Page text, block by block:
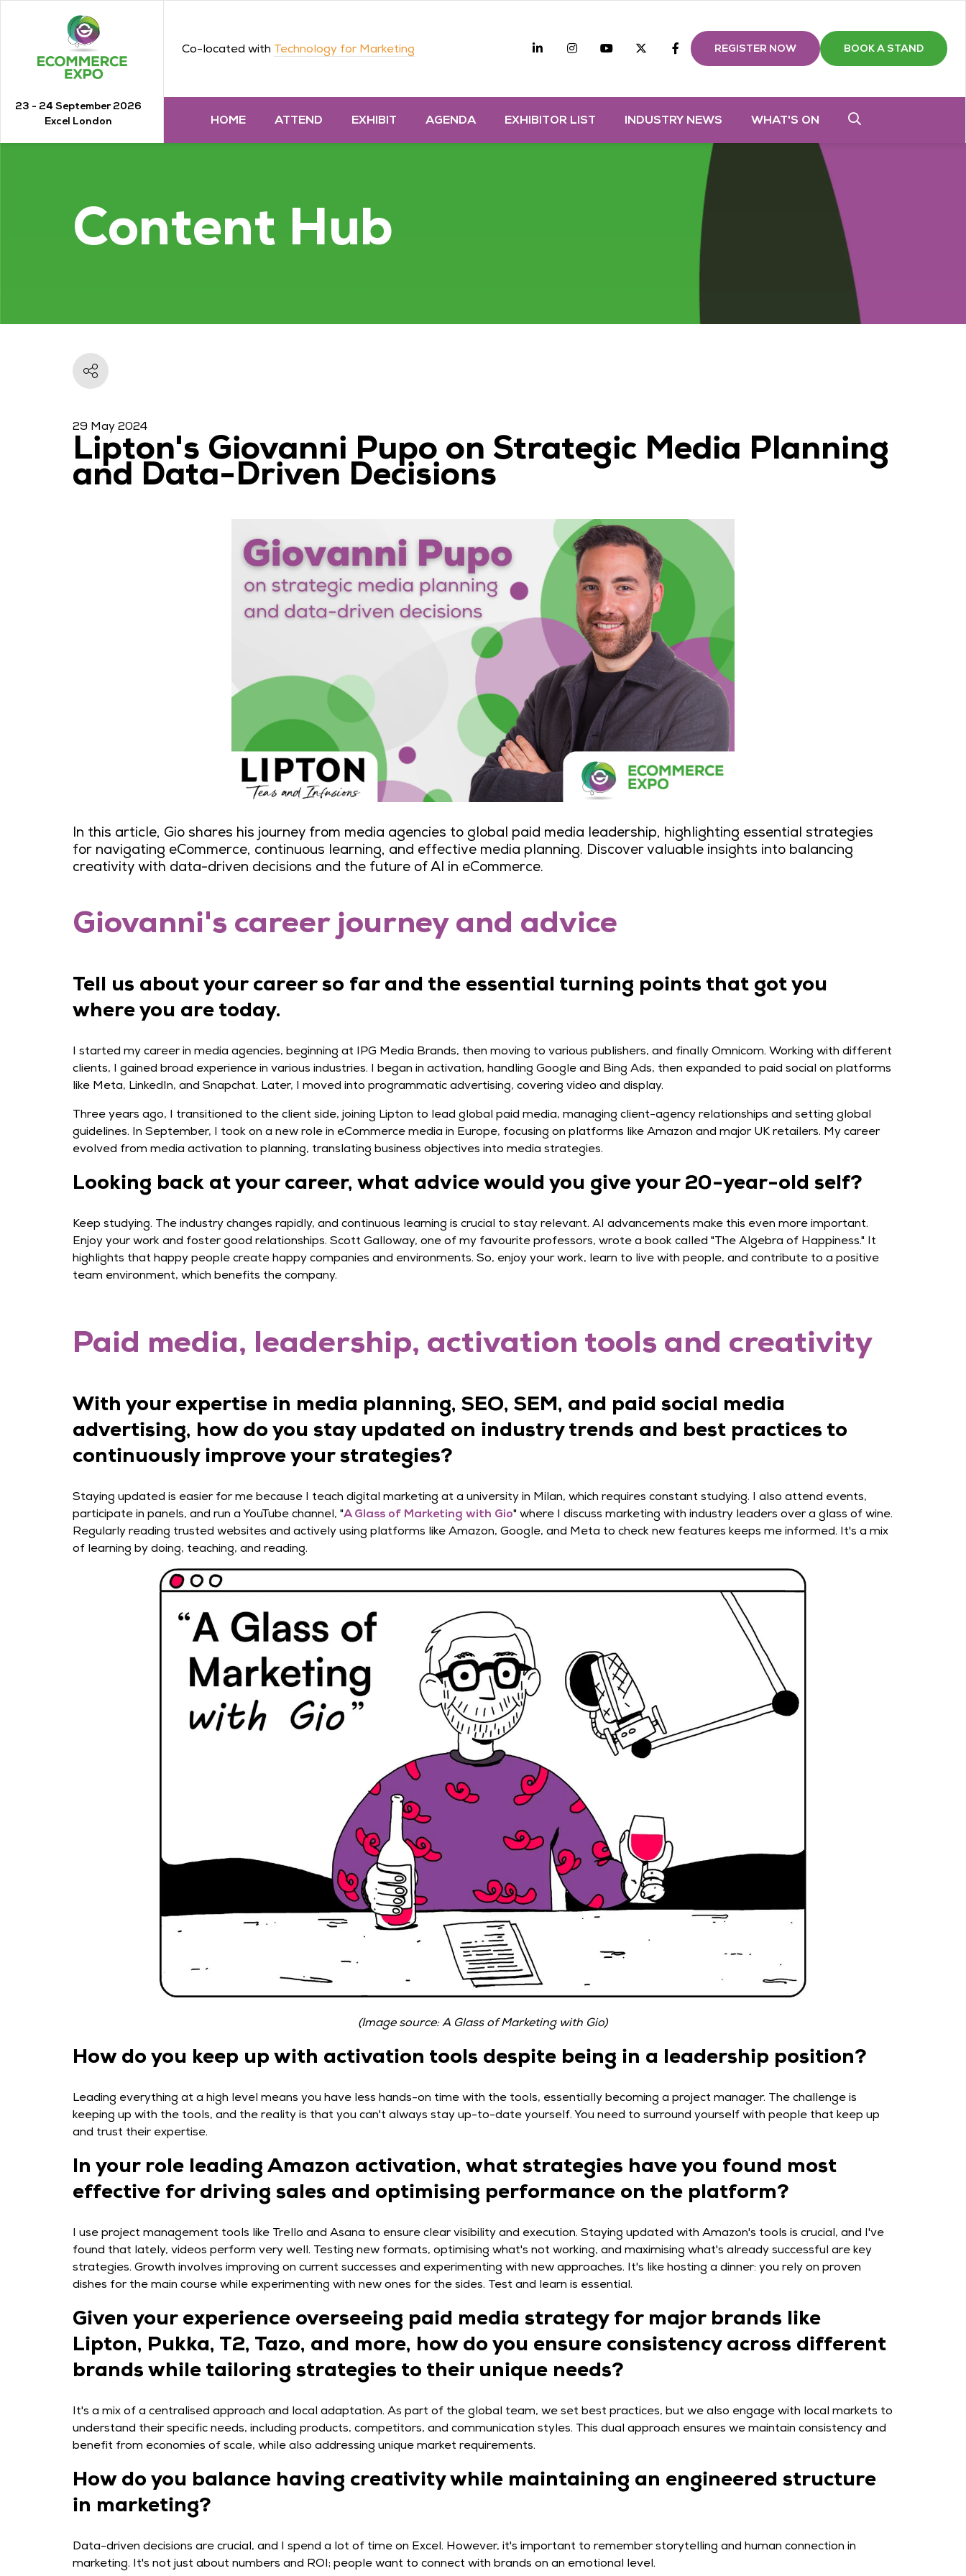
23 - 24 September 2026
Excel London
Co-located with Technology for Marketing Linkedin Instagramyoutube twitterFacebook
REGISTER NOW BOOK A STAND
HOME ATTEND EXHIBIT AGENDA EXHIBITOR LIST INDUSTRY NEWS WHAT'S ON
Content Hub
29 May 2024
Lipton's Giovanni Pupo on Strategic Media Planning
and Data-Driven Decisions
In this article, Gio shares his journey from media agencies to global paid media leadership, highlighting essential strategies
for navigating eCommerce, continuous learning, and effective media planning. Discover valuable insights into balancing
creativity with data-driven decisions and the future of AI in eCommerce.
Giovanni's career journey and advice
Tell us about your career so far and the essential turning points that got you
where you are today.
I started my career in media agencies, beginning at IPG Media Brands, then moving to various publishers, and finally Omnicom. Working with different
clients, I gained broad experience in various industries. I began in activation, handling Google and Bing Ads, then expanded to paid social on platforms
like Meta, LinkedIn, and Snapchat. Later, I moved into programmatic advertising, covering video and display.
Three years ago, I transitioned to the client side, joining Lipton to lead global paid media, managing client-agency relationships and setting global
guidelines. In September, I took on a new role in eCommerce media in Europe, focusing on platforms like Amazon and major UK retailers. My career
evolved from media activation to planning, translating business objectives into media strategies.
Looking back at your career, what advice would you give your 20-year-old self?
Keep studying. The industry changes rapidly, and continuous learning is crucial to stay relevant. AI advancements make this even more important.
Enjoy your work and foster good relationships. Scott Galloway, one of my favourite professors, wrote a book called "The Algebra of Happiness." It
highlights that happy people create happy companies and environments. So, enjoy your work, learn to live with people, and contribute to a positive
team environment, which benefits the company.
Paid media, leadership, activation tools and creativity
With your expertise in media planning, SEO, SEM, and paid social media
advertising, how do you stay updated on industry trends and best practices to
continuously improve your strategies?
Staying updated is easier for me because I teach digital marketing at a university in Milan, which requires constant studying. I also attend events,
participate in panels, and run a YouTube channel, "A Glass of Marketing with Gio" where I discuss marketing with industry leaders over a glass of wine.
Regularly reading trusted websites and actively using platforms like Amazon, Google, and Meta to check new features keeps me informed. It's a mix
of learning by doing, teaching, and reading.
(Image source: A Glass of Marketing with Gio)
How do you keep up with activation tools despite being in a leadership position?
Leading everything at a high level means you have less hands-on time with the tools, essentially becoming a project manager. The challenge is
keeping up with the tools, and the reality is that you can't always stay up-to-date yourself. You need to surround yourself with people that keep up
and trust their expertise.
In your role leading Amazon activation, what strategies have you found most
effective for driving sales and optimising performance on the platform?
I use project management tools like Trello and Asana to ensure clear visibility and execution. Staying updated with Amazon's tools is crucial, and I've
found that lately, videos perform very well. Testing new formats, optimising what's not working, and maximising what's already successful are key
strategies. Growth involves improving on current successes and experimenting with new approaches. It's like hosting a dinner: you rely on proven
dishes for the main course while experimenting with new ones for the sides. Test and learn is essential.
Given your experience overseeing paid media strategy for major brands like
Lipton, Pukka, T2, Tazo, and more, how do you ensure consistency across different
brands while tailoring strategies to their unique needs?
It's a mix of a centralised approach and local adaptation. As part of the global team, we set best practices, but we also engage with local markets to
understand their specific needs, including products, competitors, and communication styles. This dual approach ensures we maintain consistency and
benefit from economies of scale, while also addressing unique market requirements.
How do you balance having creativity while maintaining an engineered structure
in marketing?
Data-driven decisions are crucial, and I spend a lot of time on Excel. However, it's important to remember storytelling and human connection in
marketing. It's not just about numbers and ROI; people want to connect with brands on an emotional level.